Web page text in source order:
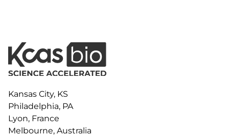
Kansas City, KS
Philadelphia, PA
Lyon, France
Melbourne, Australia